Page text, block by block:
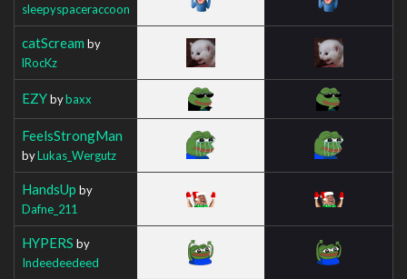
sleepyspaceraccoon
catScream by
lRocKz
EZYbybaxx
FeelsStrongMan
byLukas_Wergutz
HandsUp by
Dafne_211
HYPERS by
Indeedeedeed